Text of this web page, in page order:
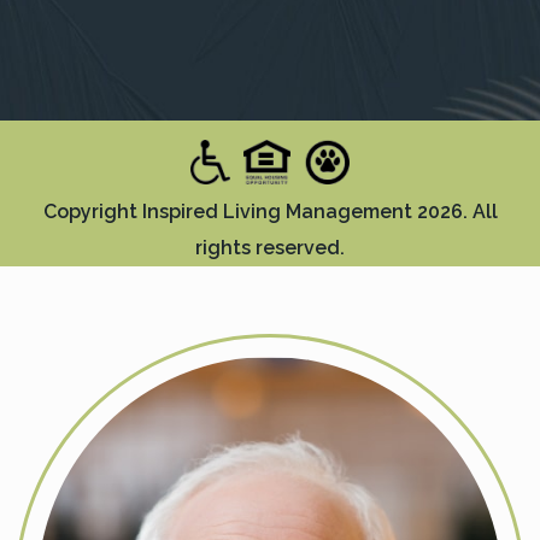
Copyright Inspired Living Management 2026. All
rights reserved.